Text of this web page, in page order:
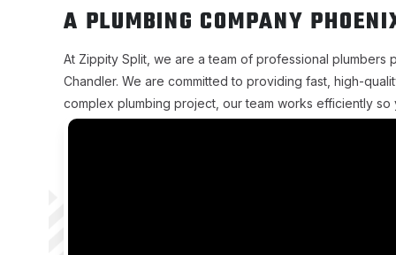
A PLUMBING COMPANY
At Zippity Split, we are a team of professional plumbers
Chandler. We are committed to providing fast, high-
complex plumbing project, our team works efficiently